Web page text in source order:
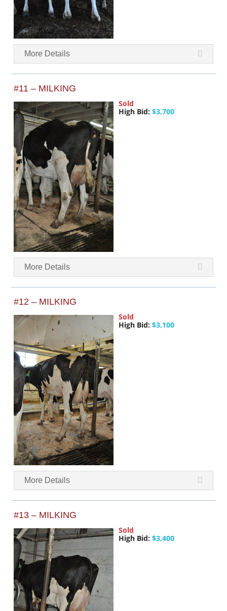
More Details
#11 – MILKING
Sold
High Bid: $3,700
More Details
#12 – MILKING
Sold
High Bid: $3,100
More Details
#13 – MILKING
Sold
High Bid: $3,400